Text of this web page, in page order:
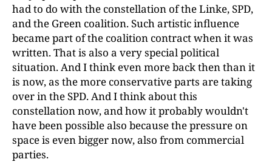
had to do with the constellation of the Linke, SPD,
and the Green coalition. Such artistic influence
became part of the coalition contract when it was
written. That is also a very special political
situation. And I think even more back then than it
is now, as the more conservative parts are taking
over in the SPD. And I think about this
constellation now, and how it probably wouldn't
have been possible also because the pressure on
space is even bigger now, also from commercial
parties.